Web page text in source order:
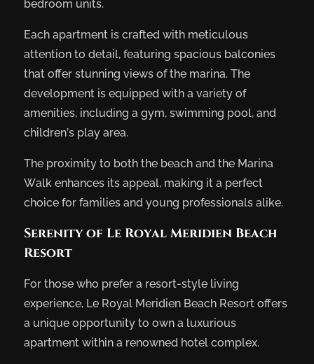
bedroom units.
Each apartment is crafted with meticulous
attention to detail, featuring spacious balconies
that offer stunning views of the marina. The
development is equipped with a variety of
amenities, including a gym, swimming pool, and
children’s play area.
The proximity to both the beach and the Marina
Walk enhances its appeal, making it a perfect
choice for families and young professionals alike.
Serenity of Le Royal Meridien Beach
Resort
For those who prefer a resort-style living
experience, Le Royal Meridien Beach Resort offers
a unique opportunity to own a luxurious
apartment within a renowned hotel complex.